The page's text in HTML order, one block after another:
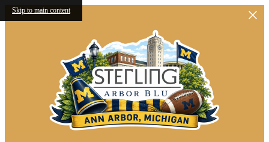
Skip to main content